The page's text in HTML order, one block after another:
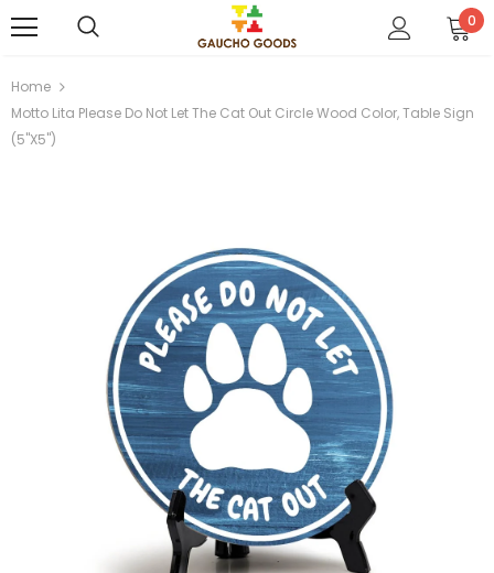
0
Home
Motto Lita Please Do Not Let The Cat Out Circle Wood Color, Table Sign
(5"x5")